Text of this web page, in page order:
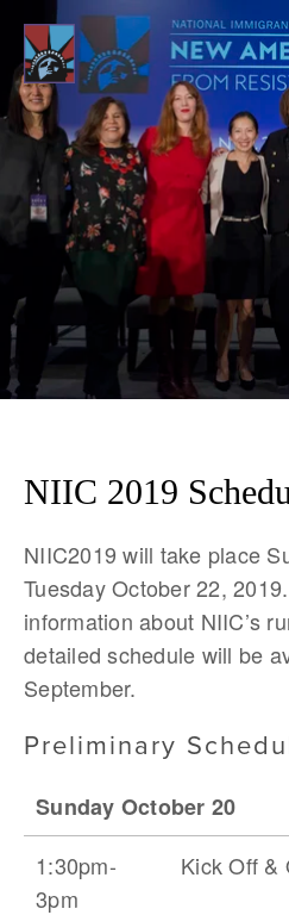
NIIC 2019
NIIC2019 will take place
Tuesday October 22,
information about NIIC’s
detailed schedule will be
September.
Preliminary
Sunday October 20
1:30pm-
3pm
Kick Off &